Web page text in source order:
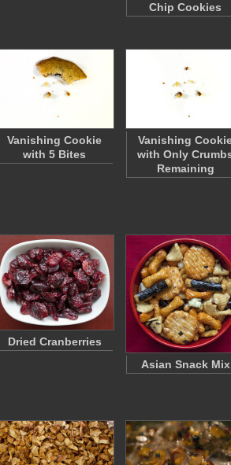
Chip Cookies
Vanishing Cookie
with 5 Bites
Vanishing
with Only
Remaining
Dried Cranberries
Asian Snack Mix